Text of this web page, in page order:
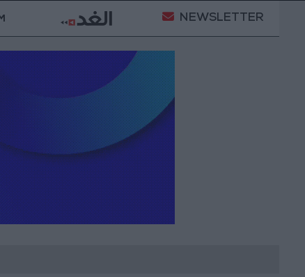
Is Mohamed Salah Wearing No. 61 at
NEWSLETTER